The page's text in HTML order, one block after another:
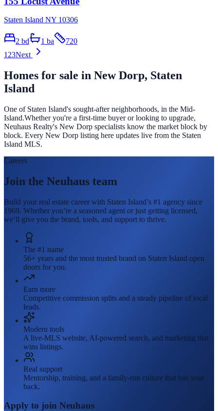
Staten Island NY 10306
2 bd 1 ba
720
1 23Next
Homes for sale in New Dorp, Staten
Island
One of Staten Island's sought-after neighborhoods, in the Mid-
Island.Whether you're a first-time buyer or looking to upgrade,
Neuhaus Realty's New Dorp specialists know the market block by
block. Every New Dorp listing here updates live from the Staten
Island MLS.
Careers
Join the Neuhaus team
Build your real estate career with Staten Island’s #1 agency since
1969. Whether you’re a seasoned agent or just getting licensed,
we’ll give you the brand, tools, and support to thrive.
The #1 name
56+ years and the most trusted brand on Staten Island open
doors for you.
Earn more
Competitive commission splits and a steady pipeline of local
leads.
Modern tools
A live-MLS website, AI-powered search, and marketing that
wins listings.
Real support
Mentorship, training, and a family-run culture that has your
back.
Apply to join Neuhaus